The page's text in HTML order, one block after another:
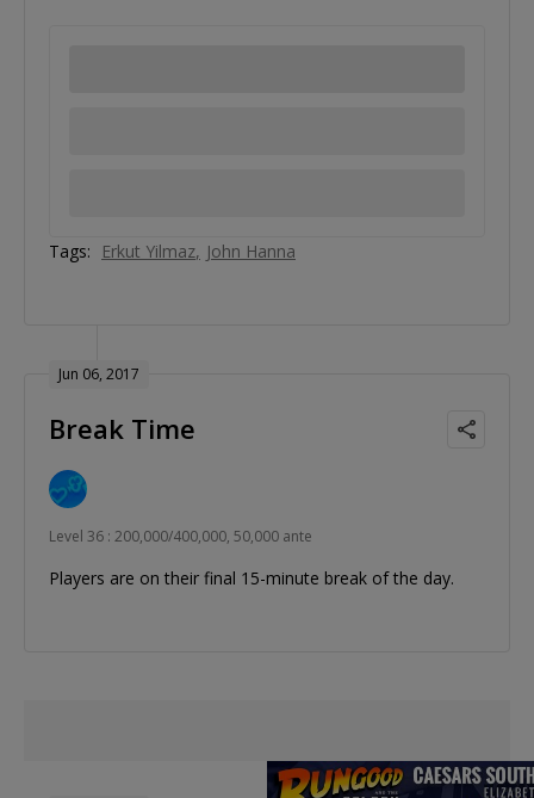
Tags: Erkut Yilmaz John Hanna
Jun 06, 2017
Break Time
Level 36 : 200,000/400,000, 50,000 ante
Players are on their final 15-minute break of the day.